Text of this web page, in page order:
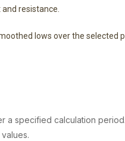
resistance.
lows over the selected
a specified calculation period.